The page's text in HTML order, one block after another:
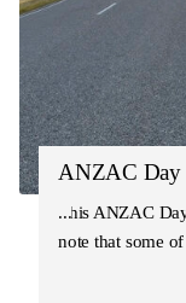
ANZAC Day
This ANZAC
note that some